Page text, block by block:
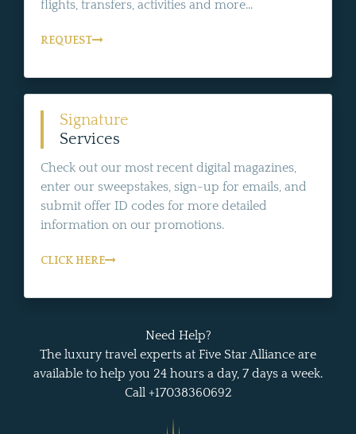
flights, transfers, activities and more...
REQUEST
Signature
Services
Check out our most recent digital magazines,
enter our sweepstakes, sign-up for emails, and
submit offer ID codes for more detailed
information on our promotions.
CLICK HERE
Need Help?
The luxury travel experts at Five Star Alliance are
available to help you 24 hours a day, 7 days a week.
Call +17038360692